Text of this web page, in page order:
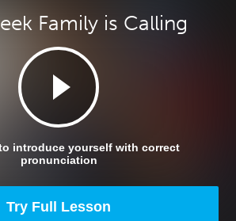
Family is Calling
introduce yourself with correct
pronunciation
Try Full Lesson